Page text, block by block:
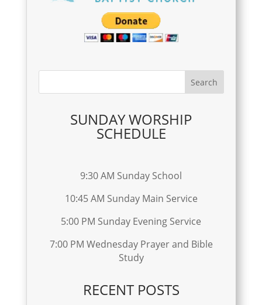
SUNDAY WORSHIP
SCHEDULE
9:30 AM Sunday School
10:45 AM Sunday Main Service
5:00 PM Sunday Evening Service
7:00 PM Wednesday Prayer and Bible
Study
RECENT POSTS